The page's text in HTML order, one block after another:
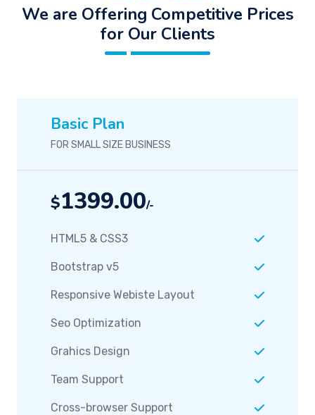
We are Offering Competitive Prices
for Our Clients
Basic Plan
$1399.00